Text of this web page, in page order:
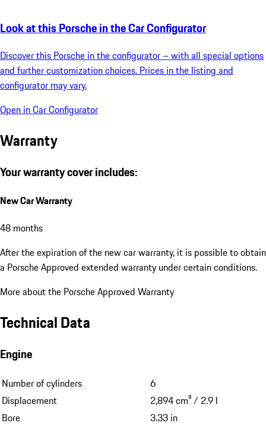
Look at this Porsche in the Car Configurator
Discover this Porsche in the configurator – with all special options
and further customization choices. Prices in the listing and
configurator may vary.
Open in Car Configurator
Warranty
Your warranty cover includes:
New Car Warranty
48 months
After the expiration of the new car warranty, it is possible to obtain
a Porsche Approved extended warranty under certain conditions.
More about the Porsche Approved Warranty
Technical Data
Engine
Number of cylinders
6
Displacement
2,894 cm³ / 2.9 l
Bore
3.33 in